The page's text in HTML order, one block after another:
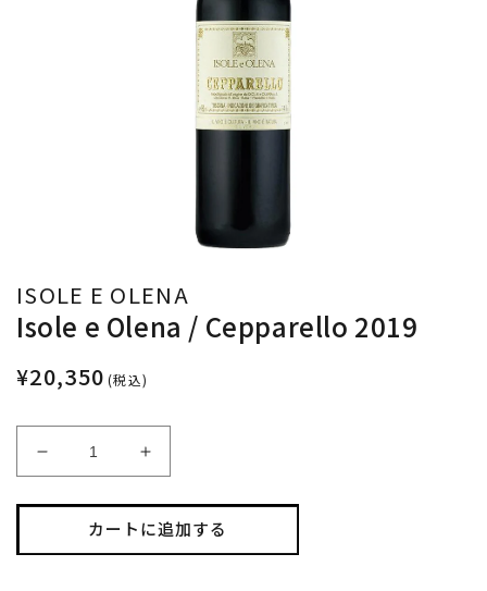
ISOLE E OLENA
Isole e Olena / Cepparello 2019
¥20,350 (税込)
e
Olena
Cepparello
Isole
e
Olena
/
Cepparello
カートに追加する